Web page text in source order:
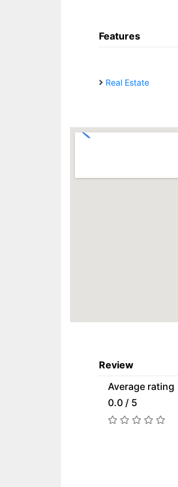
Features
Real Estate
Review
Average rating
0.0 / 5